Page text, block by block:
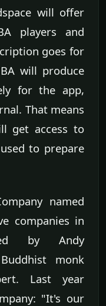
will offer
players and
goes for
will produce
for the app,
That means
get access to
to prepare
named
companies in
by Andy
monk
Last year
"It's our